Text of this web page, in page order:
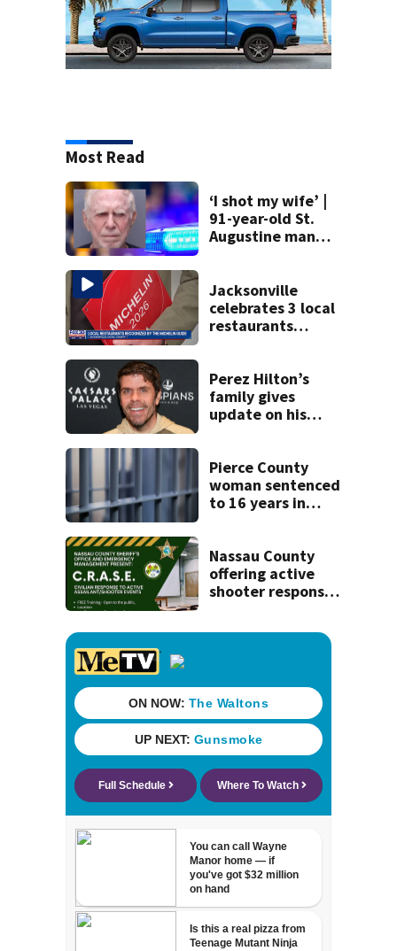
Most Read
‘I shot my wife’ |
91-year-old St.
Augustine man
killing wife
Jacksonville
celebrates 3 local
restaurants
recognition in city
history
Perez Hilton’s
family gives
update on his
Pierce County
woman sentenced
to 16 years in
Nassau County
offering active
shooter response